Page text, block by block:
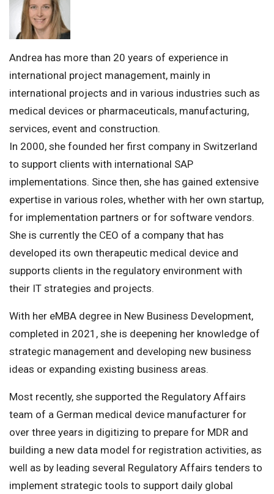
Andrea has more than 20 years of experience in
international project management, mainly in
international projects and in various industries such as
medical devices or pharmaceuticals, manufacturing,
services, event and construction.
In 2000, she founded her first company in Switzerland
to support clients with international SAP
implementations. Since then, she has gained extensive
expertise in various roles, whether with her own startup,
for implementation partners or for software vendors.
She is currently the CEO of a company that has
developed its own therapeutic medical device and
supports clients in the regulatory environment with
their IT strategies and projects.
With her eMBA degree in New Business Development,
completed in 2021, she is deepening her knowledge of
strategic management and developing new business
ideas or expanding existing business areas.
Most recently, she supported the Regulatory Affairs
team of a German medical device manufacturer for
over three years in digitizing to prepare for MDR and
building a new data model for registration activities, as
well as by leading several Regulatory Affairs tenders to
implement strategic tools to support daily global